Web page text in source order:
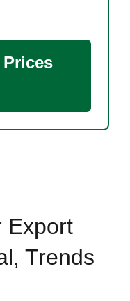
Export
Trends